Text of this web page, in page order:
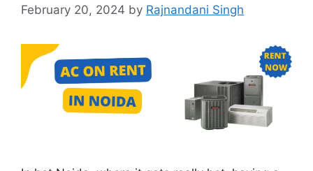
February 20, 2024 by Rajnandani Singh